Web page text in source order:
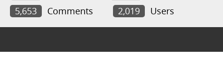
5,653
Comments 2,019 Users